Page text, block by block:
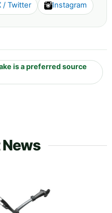
/ Twitter Instagram
is a preferred source